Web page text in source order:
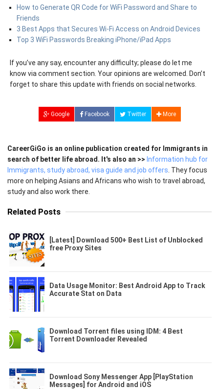
How to Generate QR Code for WiFi Password and Share to
Friends
3 Best Apps that Secures Wi-Fi Access on Android Devices
Top 3 WiFi Passwords Breaking iPhone/iPad Apps
If you’ve any say, encounter any difficulty; please do let me
know via comment section. Your opinions are welcomed. Don’t
forget to share this update with friends on social networks.
Google Facebook Twitter More
CareerGiGo is an online publication created for Immigrants in
search of better life abroad. It's also an >> Information hub for
Immigrants, study abroad, visa guide and job offers . They focus
more on helping Asians and Africans who wish to travel abroad,
study and also work there.
Related Posts
[Latest] Download 500+ Best List of Unblocked
free Proxy Sites
Data Usage Monitor: Best Android App to Track
Accurate Stat on Data
Download Torrent files using IDM: 4 Best
Torrent Downloader Revealed
Download Sony Messenger App [PlayStation
Messages] for Android and iOS